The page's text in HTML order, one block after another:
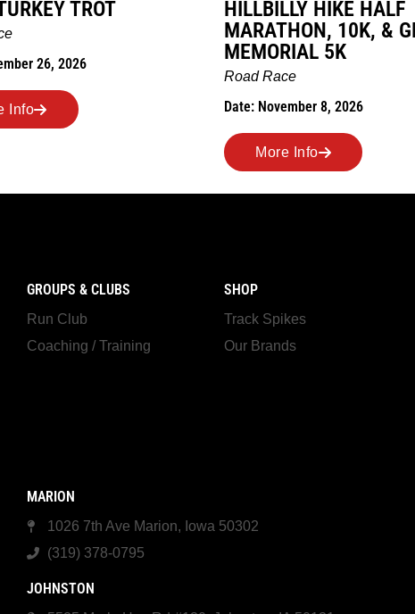
HIKE HALF
10K, & GREUBEL
5K
8, 2026
MILES IN THE MAIZE
Road Race
Date: November 7, 2026
More Info
GROUPS & CLUBS
Run Club
Coaching / Training
SHOP
Track Spikes
Our Brands
MARION
1026 7th Ave Marion, Iowa 50302
(319) 378-0795
JOHNSTON